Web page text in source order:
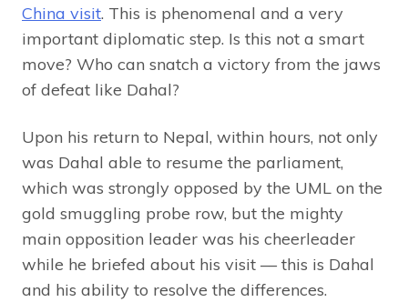
China visit. This is phenomenal and a very
important diplomatic step. Is this not a smart
move? Who can snatch a victory from the jaws
of defeat like Dahal?
Upon his return to Nepal, within hours, not only
was Dahal able to resume the parliament,
which was strongly opposed by the UML on the
gold smuggling probe row, but the mighty
main opposition leader was his cheerleader
while he briefed about his visit –– this is Dahal
and his ability to resolve the differences.